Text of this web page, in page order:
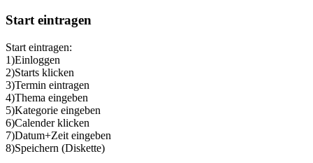
Start eintragen
Start eintragen:
1)Einloggen
2)Starts klicken
3)Termin eintragen
4)Thema eingeben
5)Kategorie eingeben
6)Calender klicken
7)Datum+Zeit eingeben
8)Speichern (Diskette)